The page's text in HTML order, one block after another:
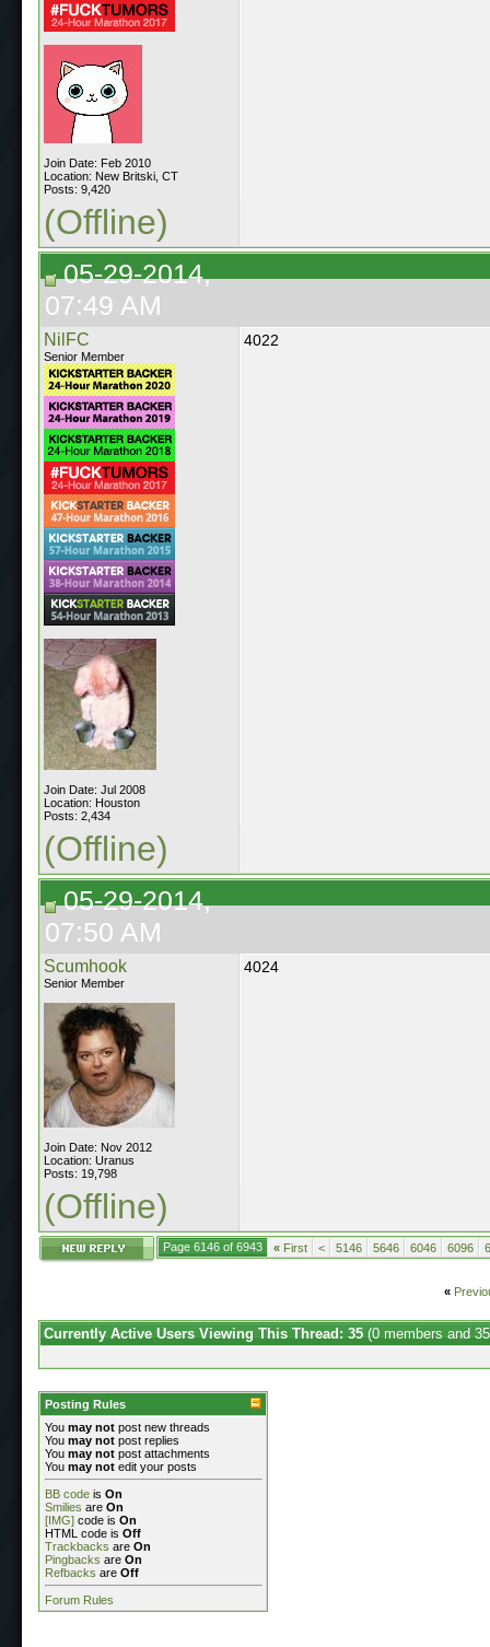
Join Date: Feb 2010
Location: New Britski, CT
Posts: 9,420
(Offline)
05-29-2014,
07:49 AM
NilFC
Senior Member
Join Date: Jul 2008
Location: Houston
Posts: 2,434
4022
(Offline)
05-29-2014,
07:50 AM
Scumhook
Senior Member
Join Date: Nov 2012
Location: Uranus
Posts: 19,798
4024
(Offline)
Page 6146 of 6943 « First < 5146 5646 6046 6096
«
Currently Active Users Viewing This Thread: 35 (0 members and
Posting Rules
You may not post new threads
You may not post replies
You may not post attachments
You may not edit your posts
BB code is On
Smilies are On
[IMG] code is On
HTML code is Off
Trackbacks are On
Pingbacks are On
Refbacks are Off
Forum Rules